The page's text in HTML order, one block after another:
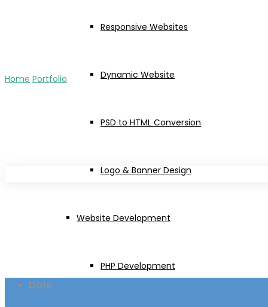
Responsive Websites
Dynamic Website
PSD to HTML Conversion
Logo & Banner Design
Website Development
PHP Development
Home Portfolio Emuna
Date